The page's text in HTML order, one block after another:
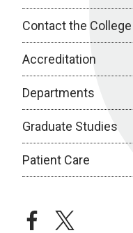
Contact the College
Accreditation
Departments
Graduate Studies
Patient Care
facebooktwitter